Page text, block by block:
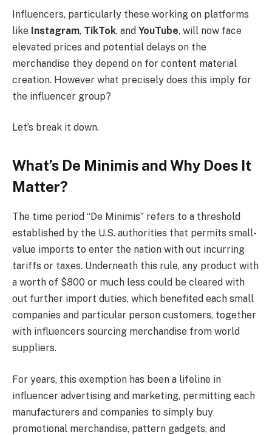
Influencers, particularly these working on platforms
like Instagram, TikTok, and YouTube, will now face
elevated prices and potential delays on the
merchandise they depend on for content material
creation. However what precisely does this imply for
the influencer group?
Let’s break it down.
What’s De Minimis and Why Does It
Matter?
The time period “De Minimis” refers to a threshold
established by the U.S. authorities that permits small-
value imports to enter the nation with out incurring
tariffs or taxes. Underneath this rule, any product with
a worth of $800 or much less could be cleared with
out further import duties, which benefited each small
companies and particular person customers, together
with influencers sourcing merchandise from world
suppliers.
For years, this exemption has been a lifeline in
influencer advertising and marketing, permitting each
manufacturers and companies to simply buy
promotional merchandise, pattern gadgets, and